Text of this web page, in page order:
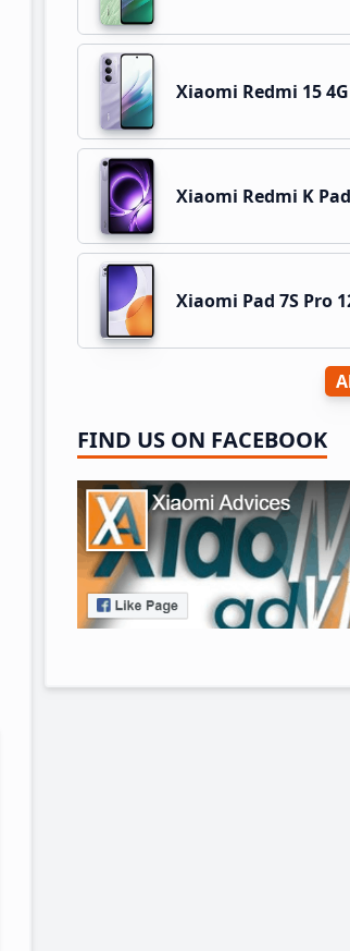
Xiaomi Redmi 15 4G
Xiaomi Redmi K Pad
Xiaomi Pad 7S Pro
FIND US ON FACEBOOK